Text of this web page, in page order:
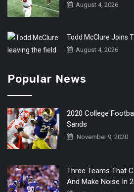
August 4, 2026
Todd McClure Joins
August 4, 2026
Popular News
2020 College
Sands
November 9, 2020
Three Teams That
And Make Noise In